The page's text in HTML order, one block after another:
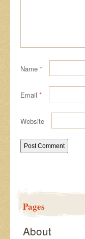
Name *
Email *
Website
Pages
About